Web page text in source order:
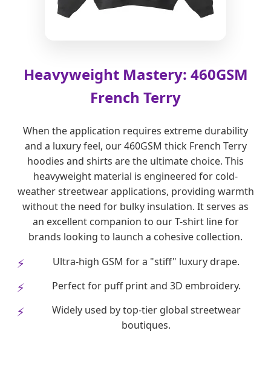
Heavyweight Mastery: 460GSM
French Terry
When the application requires extreme durability
and a luxury feel, our 460GSM thick French Terry
hoodies and shirts are the ultimate choice. This
heavyweight material is engineered for cold-
weather streetwear applications, providing warmth
without the need for bulky insulation. It serves as
an excellent companion to our T-shirt line for
brands looking to launch a cohesive collection.
Ultra-high GSM for a "stiff" luxury drape.
Perfect for puff print and 3D embroidery.
Widely used by top-tier global streetwear
boutiques.